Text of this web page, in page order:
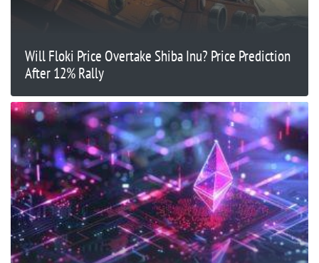
Will Floki Price Overtake Shiba Inu? Price Prediction
After 12% Rally